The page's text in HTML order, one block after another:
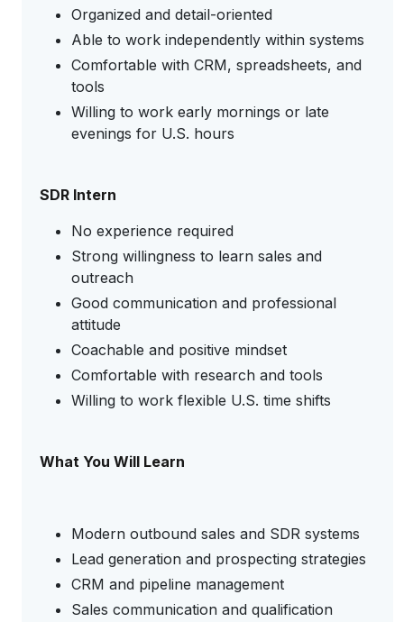
Organized and detail-oriented
Able to work independently within systems
Comfortable with CRM, spreadsheets, and
tools
Willing to work early mornings or late
evenings for U.S. hours
SDR Intern
No experience required
Strong willingness to learn sales and
outreach
Good communication and professional
attitude
Coachable and positive mindset
Comfortable with research and tools
Willing to work flexible U.S. time shifts
What You Will Learn
Modern outbound sales and SDR systems
Lead generation and prospecting strategies
CRM and pipeline management
Sales communication and qualification